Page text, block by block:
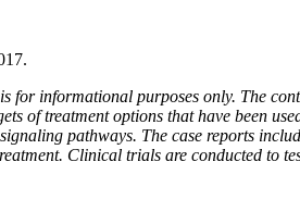
for informational purposes only. The
of treatment options that have been
pathways. The case reports
Clinical trials are conducted to